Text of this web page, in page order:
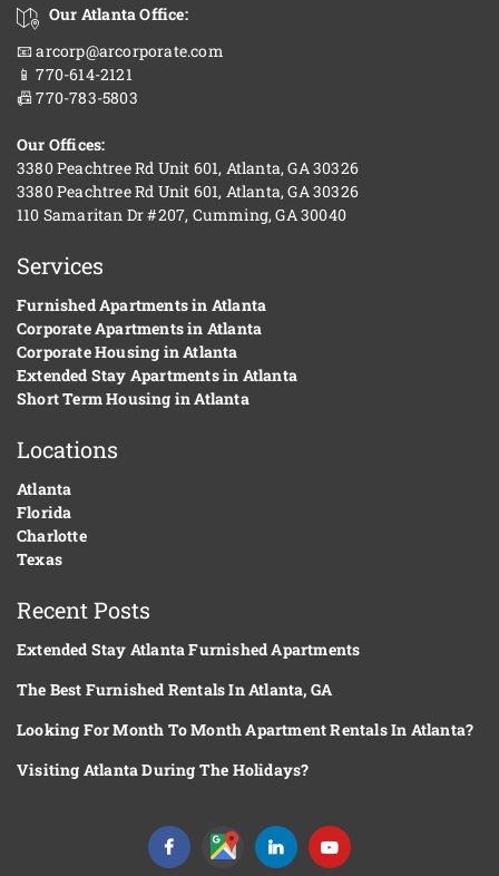
Our Atlanta Office:
📧 arcorp@arcorporate.com
📱 770-614-2121
📠 770-783-5803
Our Offices:
3380 Peachtree Rd Unit 601, Atlanta, GA 30326
3380 Peachtree Rd Unit 601, Atlanta, GA 30326
110 Samaritan Dr #207, Cumming, GA 30040
Services
Furnished Apartments in Atlanta
Corporate Apartments in Atlanta
Corporate Housing in Atlanta
Extended Stay Apartments in Atlanta
Short Term Housing in Atlanta
Locations
Atlanta
Florida
Charlotte
Texas
Recent Posts
Extended Stay Atlanta Furnished Apartments
The Best Furnished Rentals In Atlanta, GA
Looking For Month To Month Apartment Rentals In Atlanta?
Visiting Atlanta During The Holidays?